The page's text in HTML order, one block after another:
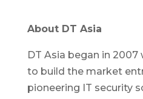
About DT Asia
DT Asia began in
to build the market
pioneering IT security